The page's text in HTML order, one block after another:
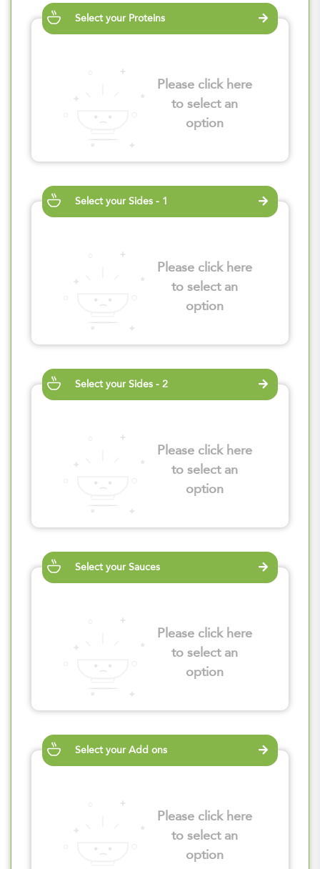
Select your Proteins
Please click here
to select an
option
Select your Sides - 1
Please click here
to select an
option
Select your Sides - 2
Please click here
to select an
option
Select your Sauces
Please click here
to select an
option
Select your Add ons
Please click here
to select an
option